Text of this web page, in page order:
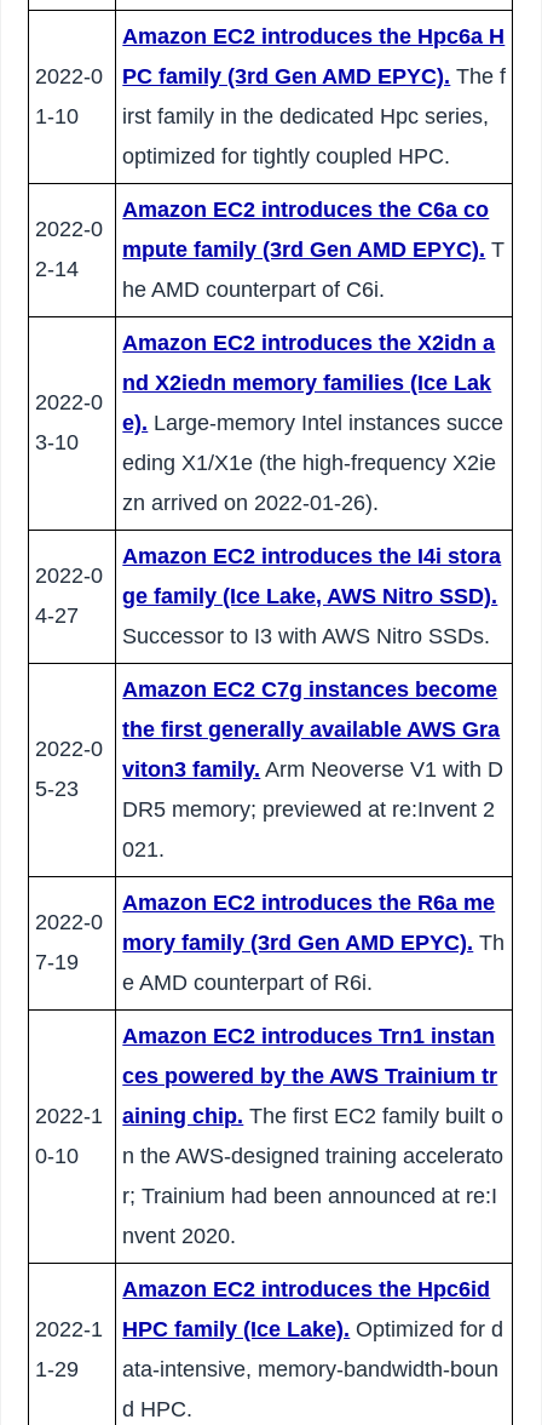
2022-0
1-10
Amazon EC2 introduces the Hpc6a H
PC family (3rd Gen AMD EPYC). The f
irst family in the dedicated Hpc series,
optimized for tightly coupled HPC.
2022-0
2-14
Amazon EC2 introduces the C6a co
mpute family (3rd Gen AMD EPYC). T
he AMD counterpart of C6i.
2022-0
3-10
Amazon EC2 introduces the X2idn a
nd X2iedn memory families (Ice Lak
e). Large-memory Intel instances succe
eding X1/X1e (the high-frequency X2ie
zn arrived on 2022-01-26).
2022-0
4-27
Amazon EC2 introduces the I4i stora
ge family (Ice Lake, AWS Nitro SSD).
Successor to I3 with AWS Nitro SSDs.
2022-0
5-23
Amazon EC2 C7g instances become
the first generally available AWS Gra
viton3 family. Arm Neoverse V1 with D
DR5 memory; previewed at re:Invent 2
021.
2022-0
7-19
Amazon EC2 introduces the R6a me
mory family (3rd Gen AMD EPYC). Th
e AMD counterpart of R6i.
2022-1
0-10
Amazon EC2 introduces Trn1 instan
ces powered by the AWS Trainium tr
aining chip. The first EC2 family built o
n the AWS-designed training accelerato
r; Trainium had been announced at re:I
nvent 2020.
2022-1
1-29
Amazon EC2 introduces the Hpc6id
HPC family (Ice Lake). Optimized for d
ata-intensive, memory-bandwidth-boun
d HPC.